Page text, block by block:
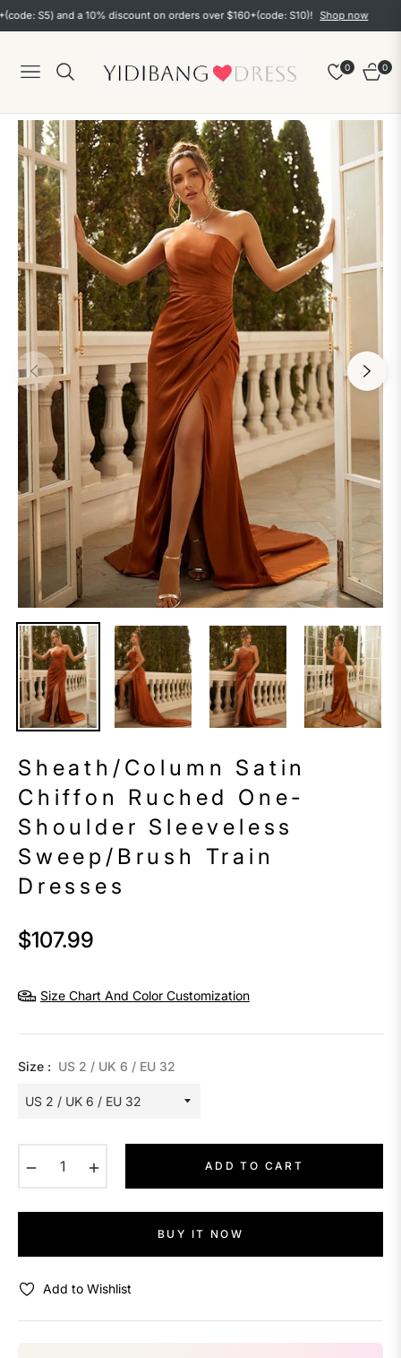
and a 10% discount on orders over $160+(code: S10)! Shop now
Navigation
0
Cart
0
Sheath/Column Satin
Chiffon Ruched One-
Shoulder Sleeveless
Sweep/Brush Train
Dresses
Regular
$107.99
Size Chart And Color Customization
Size : US 2 / UK 6 / EU 32
ADD TO CART
BUY IT NOW
Add to Wishlist